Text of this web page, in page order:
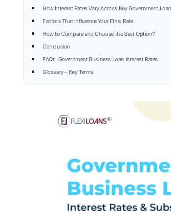
How Interest Rates Vary Across Key Government
Factors That Influence Your Final Rate
How to Compare and Choose the Best Option?
Conclusion
FAQs: Government Business Loan Interest Rates
Glossary – Key Terms